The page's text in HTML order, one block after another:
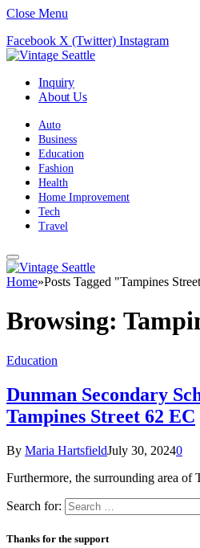
Close Menu
Facebook X (Twitter) Instagram
Inquiry
About Us
Auto
Business
Education
Fashion
Health
Home Improvement
Tech
Travel
Home»Posts Tagged "Tampines
Browsing:
Education
Dunman Secondary
Tampines Street 62 EC
By Maria HartsfieldJuly 30, 20240
Furthermore, the surrounding area
Search for:
Thanks for the support